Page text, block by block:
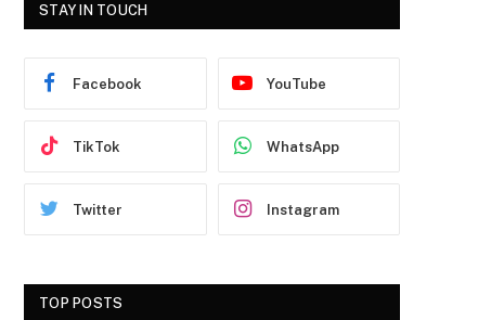
STAY IN TOUCH
Facebook YouTube
TikTok WhatsApp
Twitter Instagram
TOP POSTS